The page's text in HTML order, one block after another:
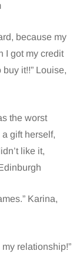
because my
I got my credit
it!!” Louise,
the worst
gift herself,
like it,
Karina,
relationship!”